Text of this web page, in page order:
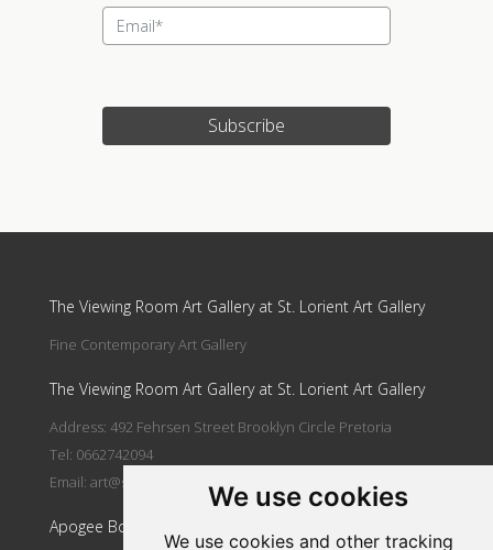
We use cookies
We use cookies and other tracking
Subscribe
The Viewing Room Art Gallery at St. Lorient Art Gallery
Fine Contemporary Art Gallery
The Viewing Room Art Gallery at St. Lorient Art Gallery
Address: 492 Fehrsen Street Brooklyn Circle Pretoria
Tel: 0662742094
Email: art@stlorient.co.za
Apogee Boutique Hotel & Spa